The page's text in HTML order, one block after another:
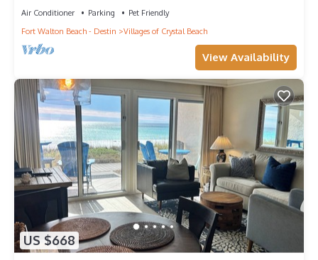
Air Conditioner Parking
Pet Friendly
Fort Walton Beach - Destin
Villages of Crystal Beach
View Availability
US $668